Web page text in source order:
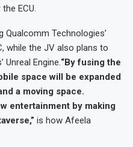
ECU.
Technologies’
while the JV also plans to
Unreal Engine.“By fusing the
space will be expanded
a moving space.
entertainment by making
is how Afeela